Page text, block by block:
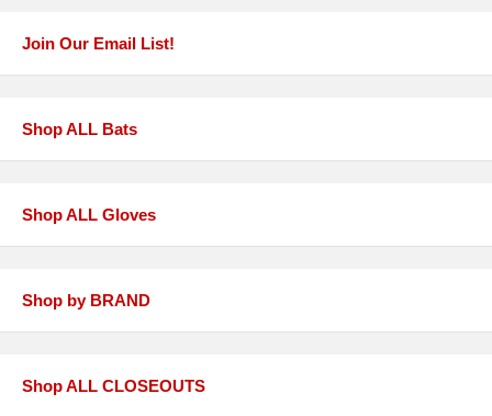
Join Our Email List!
Shop ALL Bats
Shop ALL Gloves
Shop by BRAND
Shop ALL CLOSEOUTS